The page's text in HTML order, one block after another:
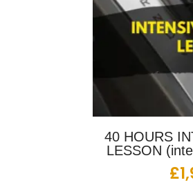
40 HOURS
LESSON
£